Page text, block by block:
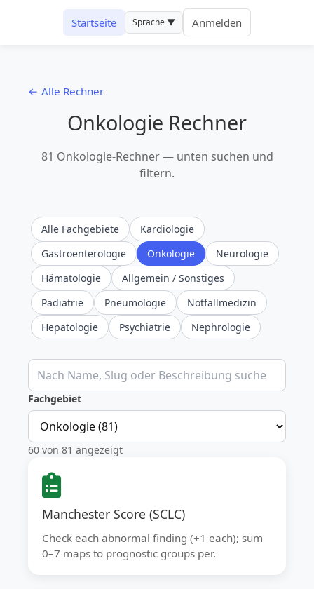
Startseite Sprache ▼ Anmelden
← Alle Rechner
Onkologie Rechner
81 Onkologie-Rechner — unten suchen und
filtern.
Alle Fachgebiete
Kardiologie
Gastroenterologie
Onkologie
Neurologie
Hämatologie
Allgemein / Sonstiges
Pädiatrie
Pneumologie
Notfallmedizin
Hepatologie
Psychiatrie Nephrologie
Klinische Rechner durchsuchen
Fachgebiet
60 von 81 angezeigt
Manchester Score (SCLC)
Check each abnormal finding (+1 each); sum
0–7 maps to prognostic groups per.